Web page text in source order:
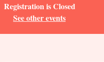
Registration is Closed
See other events